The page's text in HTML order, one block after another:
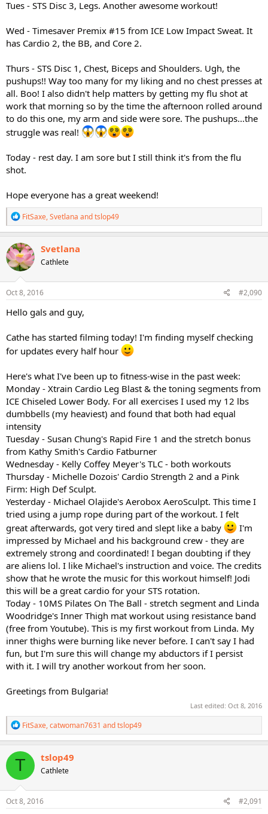
Tues - STS Disc 3, Legs. Another awesome workout!
Wed - Timesaver Premix #15 from ICE Low Impact Sweat. It
has Cardio 2, the BB, and Core 2.
Thurs - STS Disc 1, Chest, Biceps and Shoulders. Ugh, the
pushups!! Way too many for my liking and no chest presses at
all. Boo! I also didn't help matters by getting my flu shot at
work that morning so by the time the afternoon rolled around
to do this one, my arm and side were sore. The pushups...the
struggle was real!
Today - rest day. I am sore but I still think it's from the flu
shot.
Hope everyone has a great weekend!
R
e
a
c
t
i
o
n
s
FitSaxe,Svetlana andtslop49
Svetlana
Cathlete
Oct 8, 2016 #2,090
Hello gals and guy,
Cathe has started filming today! I'm finding myself checking
for updates every half hour
Here's what I've been up to fitness-wise in the past week:
Monday - Xtrain Cardio Leg Blast & the toning segments from
ICE Chiseled Lower Body. For all exercises I used my 12 lbs
dumbbells (my heaviest) and found that both had equal
intensity
Tuesday - Susan Chung's Rapid Fire 1 and the stretch bonus
from Kathy Smith's Cardio Fatburner
Wednesday - Kelly Coffey Meyer's TLC - both workouts
Thursday - Michelle Dozois' Cardio Strength 2 and a Pink
Firm: High Def Sculpt.
Yesterday - Michael Olajide's Aerobox AeroSculpt. This time I
tried using a jump rope during part of the workout. I felt
great afterwards, got very tired and slept like a baby
I'm
impressed by Michael and his background crew - they are
extremely strong and coordinated! I began doubting if they
are aliens lol. I like Michael's instruction and voice. The credits
show that he wrote the music for this workout himself! Jodi
this will be a great cardio for your STS rotation.
Today - 10MS Pilates On The Ball - stretch segment and Linda
Woodridge's Inner Thigh mat workout using resistance band
(free from Youtube). This is my first workout from Linda. My
inner thighs were burning like never before. I can't say I had
fun, but I'm sure this will change my abductors if I persist
with it. I will try another workout from her soon.
Greetings from Bulgaria!
Last edited: Oct 8, 2016
R
e
a
c
t
o
n
s
FitSaxe,catwoman7631 andtslop49
T tslop49
Cathlete
Oct 8, 2016 #2,091